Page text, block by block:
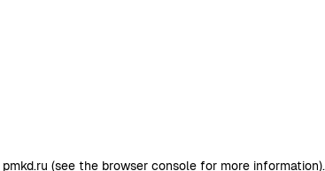
pmkd.ru (see the browser consolefor more information).